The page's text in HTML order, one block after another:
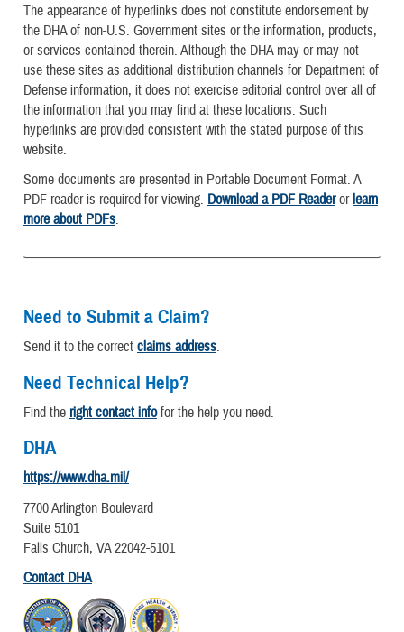
The appearance of hyperlinks does not constitute endorsement by
the DHA of non-U.S. Government sites or the information, products,
or services contained therein. Although the DHA may or may not
use these sites as additional distribution channels for Department of
Defense information, it does not exercise editorial control over all of
the information that you may find at these locations. Such
hyperlinks are provided consistent with the stated purpose of this
website.
Some documents are presented in Portable Document Format. A
PDF reader is required for viewing. Download a PDF Readerorlearn
more about PDFs.
Need to Submit a Claim?
Send it to the correct claims address.
Need Technical Help?
Find the right contact infofor the help you need.
DHA
https://www.dha.mil/
7700 Arlington Boulevard
Suite 5101
Falls Church, VA 22042-5101
Contact DHA